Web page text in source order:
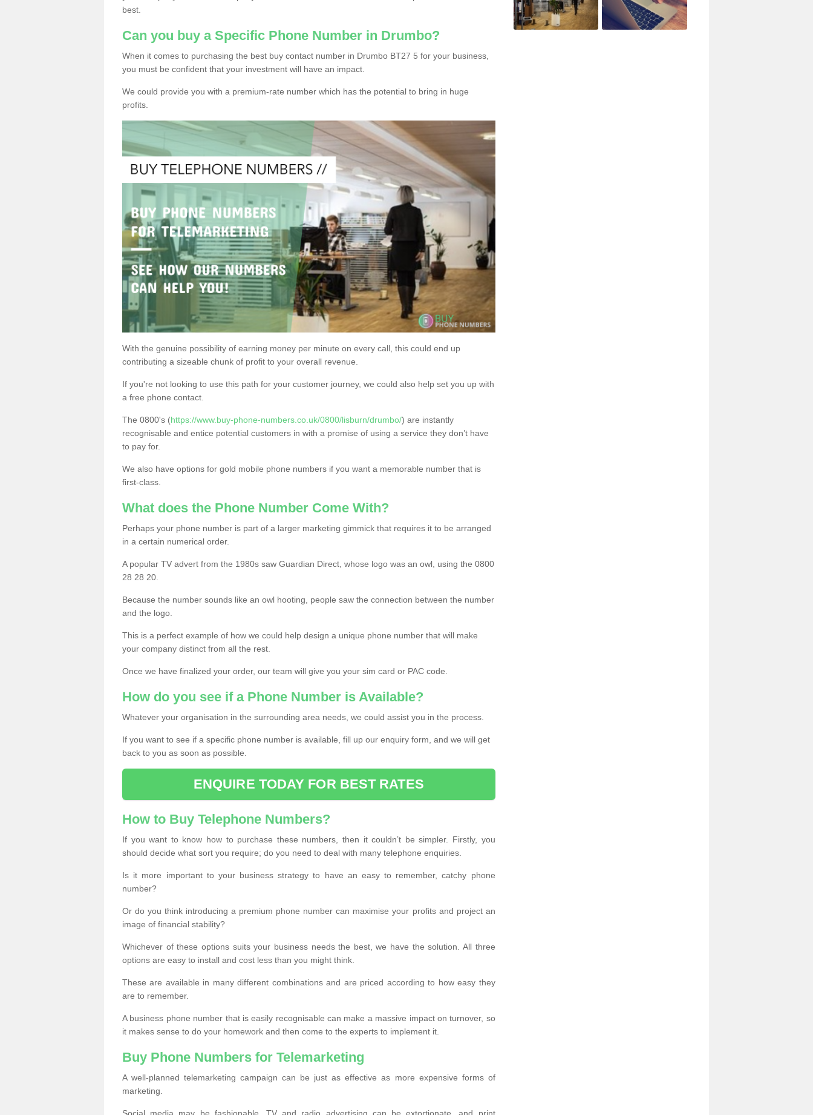
best.
Can you buy a Specific Phone Number in Drumbo?
When it comes to purchasing the best buy contact number in Drumbo BT27 5 for your business,
you must be confident that your investment will have an impact.
We could provide you with a premium-rate number which has the potential to bring in huge
profits.
With the genuine possibility of earning money per minute on every call, this could end up
contributing a sizeable chunk of profit to your overall revenue.
If you're not looking to use this path for your customer journey, we could also help set you up with
a free phone contact.
The 0800's (https://www.buy-phone-numbers.co.uk/0800/lisburn/drumbo/) are instantly
recognisable and entice potential customers in with a promise of using a service they don’t have
to pay for.
We also have options for gold mobile phone numbers if you want a memorable number that is
first-class.
What does the Phone Number Come With?
Perhaps your phone number is part of a larger marketing gimmick that requires it to be arranged
in a certain numerical order.
A popular TV advert from the 1980s saw Guardian Direct, whose logo was an owl, using the 0800
28 28 20.
Because the number sounds like an owl hooting, people saw the connection between the number
and the logo.
This is a perfect example of how we could help design a unique phone number that will make
your company distinct from all the rest.
Once we have finalized your order, our team will give you your sim card or PAC code.
How do you see if a Phone Number is Available?
Whatever your organisation in the surrounding area needs, we could assist you in the process.
If you want to see if a specific phone number is available, fill up our enquiry form, and we will get
back to you as soon as possible.
ENQUIRE TODAY FOR BEST RATES
How to Buy Telephone Numbers?
If you want to know how to purchase these numbers, then it couldn’t be simpler. Firstly, you
should decide what sort you require; do you need to deal with many telephone enquiries.
Is it more important to your business strategy to have an easy to remember, catchy phone
number?
Or do you think introducing a premium phone number can maximise your profits and project an
image of financial stability?
Whichever of these options suits your business needs the best, we have the solution. All three
options are easy to install and cost less than you might think.
These are available in many different combinations and are priced according to how easy they
are to remember.
A business phone number that is easily recognisable can make a massive impact on turnover, so
it makes sense to do your homework and then come to the experts to implement it.
Buy Phone Numbers for Telemarketing
A well-planned telemarketing campaign can be just as effective as more expensive forms of
marketing.